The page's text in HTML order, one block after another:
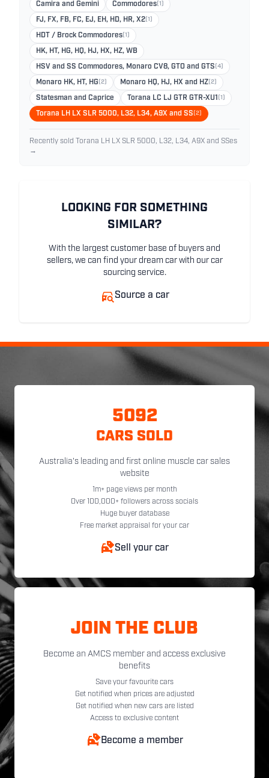
Camira and Gemini Commodores(1)
FJ, FX, FB, FC, EJ, EH, HD, HR, X2(1)
HDT / Brock Commodores(1)
HK, HT, HG, HQ, HJ, HX, HZ, WB
HSV and SS Commodores, Monaro CV8, GTO and GTS (4)
Monaro HK, HT, HG (2) Monaro HQ, HJ, HX and HZ(2)
Statesman and Caprice Torana LC LJ GTR GTR-XU1 (1)
Torana LH LX SLR 5000, L32, L34, A9X and SS(2)
Recently sold Torana LH LX SLR 5000, L32, L34, A9X and SSes
→
LOOKING FOR SOMETHING
SIMILAR?
With the largest customer base of buyers and
sellers, we can find your dream car with our car
sourcing service.
Source a car
5092
CARS SOLD
Australia's leading and first online muscle car sales
website
1m+ page views per month
Over 100,000+ followers across socials
Huge buyer database
Free market appraisal for your car
Sell your car
JOIN THE CLUB
Become an AMCS member and access exclusive
benefits
Save your favourite cars
Get notified when prices are adjusted
Get notified when new cars are listed
Access to exclusive content
Become a member